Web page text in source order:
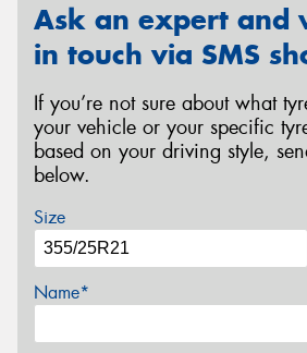
Ask an expert and
in touch via SMS
If you’re not sure about what
your vehicle or your specific
based on your driving style,
below.
Size
Name*